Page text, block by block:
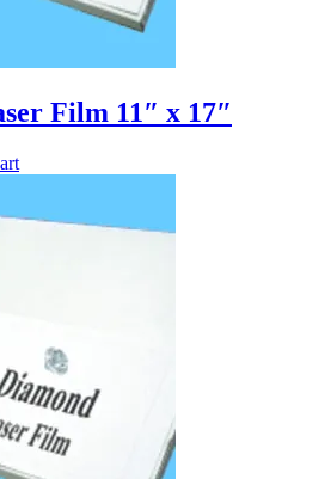
Film 11″ x 17″